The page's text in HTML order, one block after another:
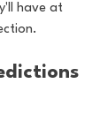
have at